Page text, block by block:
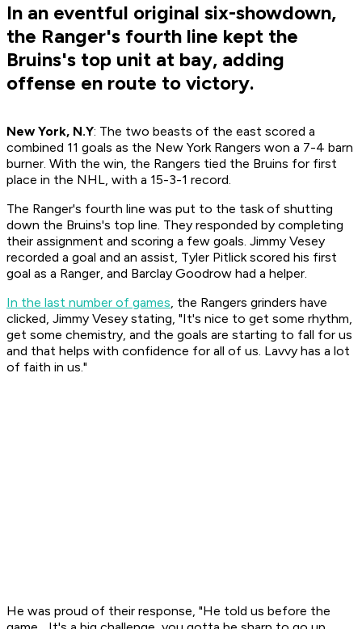
In an eventful original six-showdown,
the Ranger's fourth line kept the
Bruins's top unit at bay, adding
offense en route to victory.
New York, N.Y: The two beasts of the east scored a
combined 11 goals as the New York Rangers won a 7-4 barn
burner. With the win, the Rangers tied the Bruins for first
place in the NHL, with a 15-3-1 record.
The Ranger's fourth line was put to the task of shutting
down the Bruins's top line. They responded by completing
their assignment and scoring a few goals. Jimmy Vesey
recorded a goal and an assist, Tyler Pitlick scored his first
goal as a Ranger, and Barclay Goodrow had a helper.
In the last number of games, the Rangers grinders have
clicked, Jimmy Vesey stating, "It's nice to get some rhythm,
get some chemistry, and the goals are starting to fall for us
and that helps with confidence for all of us. Lavvy has a lot
of faith in us."
He was proud of their response, "He told us before the